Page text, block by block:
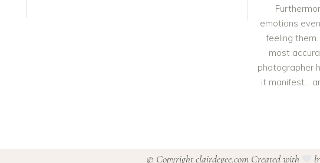
emotions
feeling
most
photographer
it manifest…
© Copyright clairdegee.com Created with